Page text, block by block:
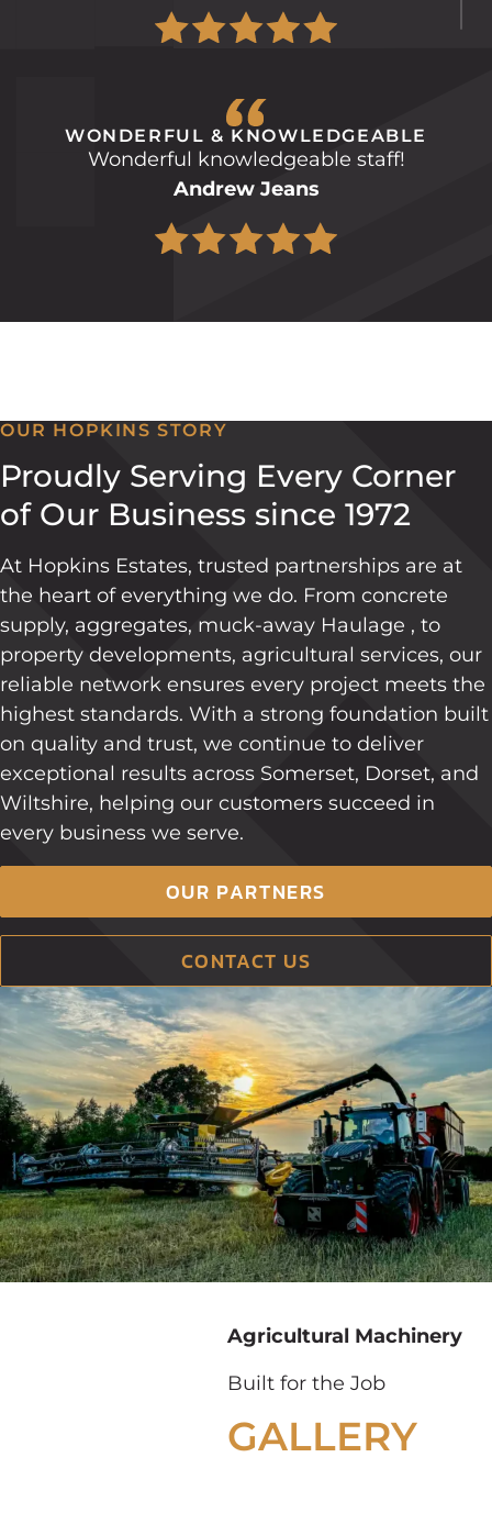
WONDERFUL & KNOWLEDGEABLE
Wonderful knowledgeable staff!
Andrew Jeans
OUR HOPKINS STORY
Proudly Serving Every Corner
of Our Business since 1972
At Hopkins Estates, trusted partnerships are at
the heart of everything we do. From concrete
supply, aggregates, muck-away Haulage , to
property developments, agricultural services, our
reliable network ensures every project meets the
highest standards. With a strong foundation built
on quality and trust, we continue to deliver
exceptional results across Somerset, Dorset, and
Wiltshire, helping our customers succeed in
every business we serve.
OUR PARTNERS
CONTACT US
Agricultural Machinery
Built for the Job
GALLERY